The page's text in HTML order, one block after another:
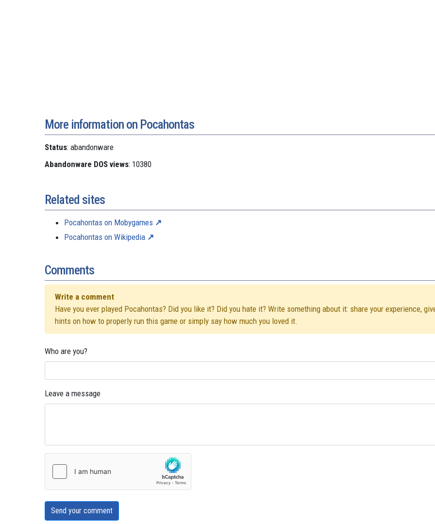
More information on Pocahontas
Status: abandonware
Abandonware DOS views: 10380
Related sites
Pocahontas on Mobygames
Pocahontas on Wikipedia
Comments
Write a comment
Have you ever played Pocahontas? Did you like it? Did you hate it? Write something about it: share your experience,
hints on how to properly run this game or simply say how much you loved it.
Who are you?
Leave a message
Send your comment